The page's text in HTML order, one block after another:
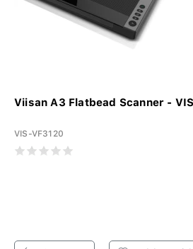
Viisan A3 Flatbead Scanner -
VIS-VF3120